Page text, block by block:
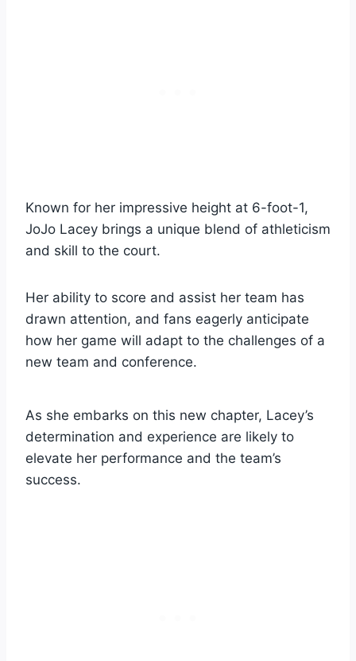
Known for her impressive height at 6-foot-1,
JoJo Lacey brings a unique blend of athleticism
and skill to the court.
Her ability to score and assist her team has
drawn attention, and fans eagerly anticipate
how her game will adapt to the challenges of a
new team and conference.
As she embarks on this new chapter, Lacey’s
determination and experience are likely to
elevate her performance and the team’s
success.